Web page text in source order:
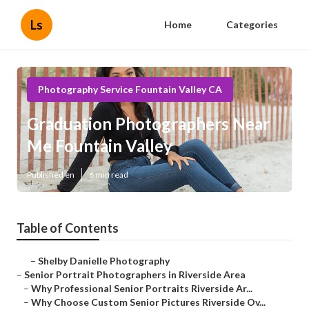
Ls Home Categories
Photography Service Fountain Valley CA
Graduation Photographers Near
Me Fountain Valley
Published en 6 min read
Table of Contents
– Shelby Danielle Photography
– Senior Portrait Photographers in Riverside Area
– Why Professional Senior Portraits Riverside Ar...
– Why Choose Custom Senior Pictures Riverside Ov...